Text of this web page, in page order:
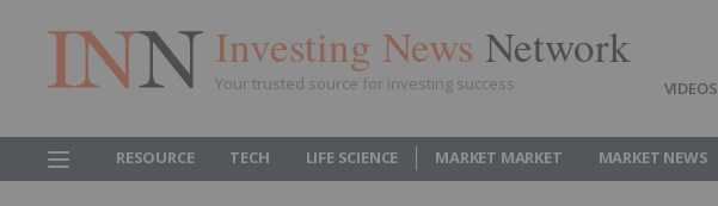
Investing News Network
Your trusted source for investing success VIDEOS
RESOURCE TECH LIFE SCIENCE MARKET MARKET MARKET NEWS